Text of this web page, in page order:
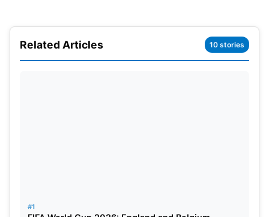
Related Articles 10 stories
#1